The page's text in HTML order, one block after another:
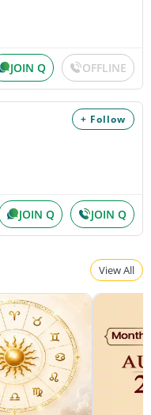
JOIN Q OFFLINE
+ Follow
JOIN Q JOIN Q
View All